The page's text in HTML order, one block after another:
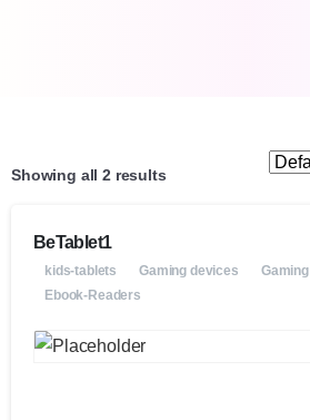
Showing all 2 results
BeTablet1
kids-tablets Gaming devices Gaming
Ebook-Readers